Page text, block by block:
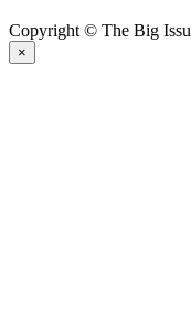
Copyright © The Big
×